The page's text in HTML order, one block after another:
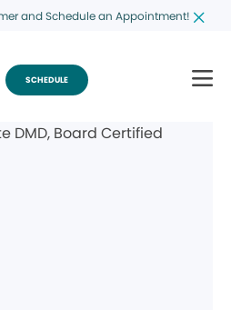
and Schedule an Appointment!
SCHEDULE